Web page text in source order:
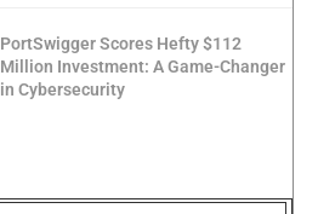
PortSwigger Scores Hefty $112
Million Investment: A Game-Changer
in Cybersecurity